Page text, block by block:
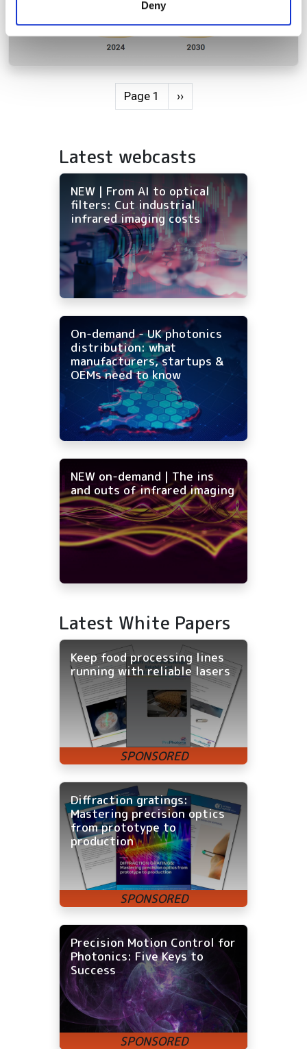
Deny
Page 1 Next page
››
Latest webcasts
NEW | From AI to optical
filters: Cut industrial
infrared imaging costs
On-demand - UK photonics
distribution: what
manufacturers, startups &
OEMs need to know
NEW on-demand | The ins
and outs of infrared imaging
Latest White Papers
Keep food processing lines
running with reliable lasers
Diffraction gratings:
Mastering precision optics
from prototype to
production
Precision Motion Control for
Photonics: Five Keys to
Success